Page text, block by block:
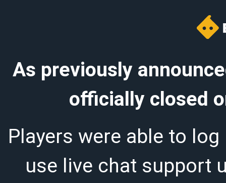
As previously
officially closed
Players were able to log
use live chat support